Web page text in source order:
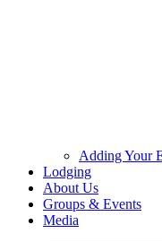
Adding Your
Lodging
About Us
Groups & Events
Media